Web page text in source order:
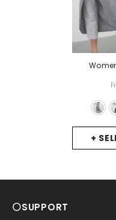
+
Split
⚪SUPPORT